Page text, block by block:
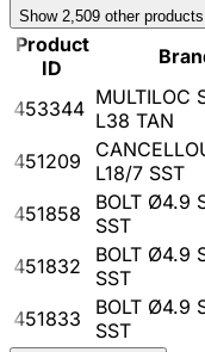
Show 2,509 other products
Product
ID
453344 MULTILOC
L38 TAN
451209
L18/7 SST
451858
BOLT Ø4.9
SST
451832
BOLT Ø4.9
SST
451833
BOLT Ø4.9
SST